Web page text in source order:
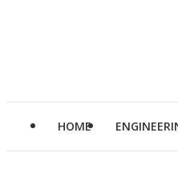
HOME